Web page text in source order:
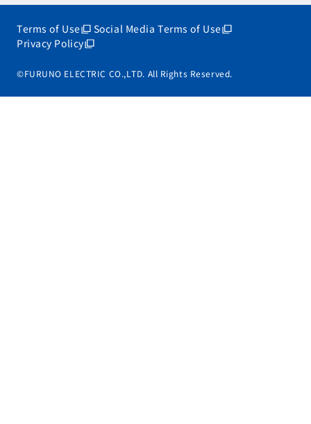
Terms of Use
Social Media Terms of Use
Privacy Policy
©FURUNO ELECTRIC CO.,LTD. All Rights Reserved.